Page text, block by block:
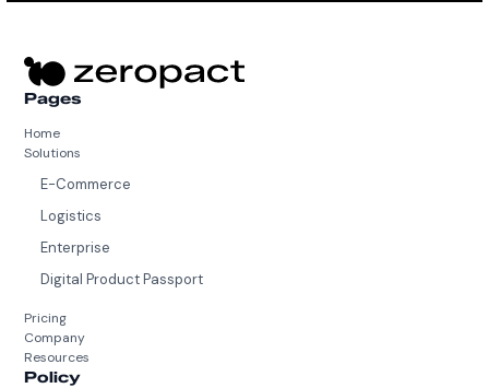
Pages
Home
Solutions
E-Commerce
Logistics
Enterprise
Digital Product Passport
Pricing
Company
Resources
Policy